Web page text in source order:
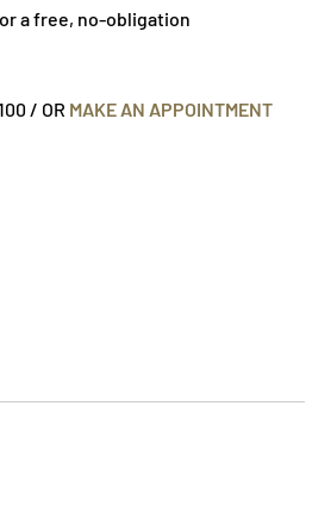
a free, no-obligation
/ OR MAKE AN APPOINTMENT